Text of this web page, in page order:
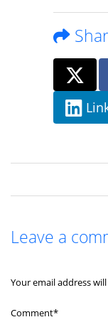
Leave a
Your email address
Comment*